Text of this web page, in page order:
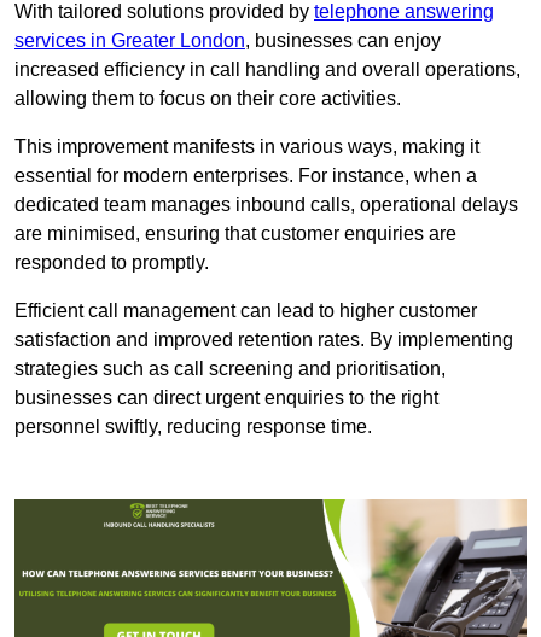
With tailored solutions provided by telephone answering
services in Greater London, businesses can enjoy
increased efficiency in call handling and overall operations,
allowing them to focus on their core activities.
This improvement manifests in various ways, making it
essential for modern enterprises. For instance, when a
dedicated team manages inbound calls, operational delays
are minimised, ensuring that customer enquiries are
responded to promptly.
Efficient call management can lead to higher customer
satisfaction and improved retention rates. By implementing
strategies such as call screening and prioritisation,
businesses can direct urgent enquiries to the right
personnel swiftly, reducing response time.